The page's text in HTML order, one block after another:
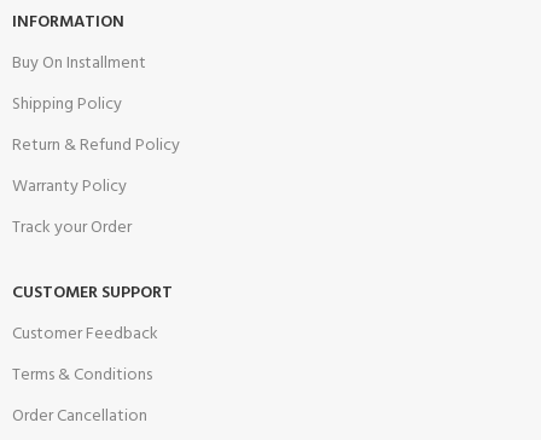
INFORMATION
Buy On Installment
Shipping Policy
Return & Refund Policy
Warranty Policy
Track your Order
CUSTOMER SUPPORT
Customer Feedback
Terms & Conditions
Order Cancellation